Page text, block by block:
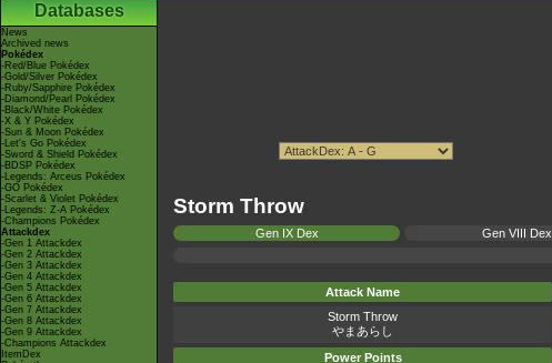
Databases
News
Archived news
Pokédex
-Red/Blue Pokédex
-Gold/Silver Pokédex
-Ruby/Sapphire Pokédex
-Diamond/Pearl Pokédex
-Black/White Pokédex
-X & Y Pokédex
-Sun & Moon Pokédex
-Let's Go Pokédex
-Sword & Shield Pokédex
-BDSP Pokédex
-Legends: Arceus Pokédex
-GO Pokédex
-Scarlet & Violet Pokédex
-Legends: Z-A Pokédex
-Champions Pokédex
Attackdex
-Gen 1 Attackdex
-Gen 2 Attackdex
-Gen 3 Attackdex
-Gen 4 Attackdex
-Gen 5 Attackdex
-Gen 6 Attackdex
-Gen 7 Attackdex
-Gen 8 Attackdex
-Gen 9 Attackdex
-Champions Attackdex
ItemDex
Storm Throw
Gen IX Dex Gen VIII Dex
Attack Name
Storm Throw
やまあらし
Power Points